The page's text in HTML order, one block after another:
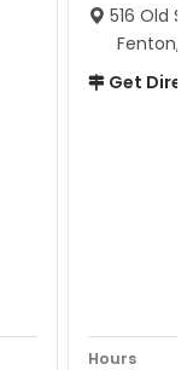
516 Old
Fenton,
Get
Hours